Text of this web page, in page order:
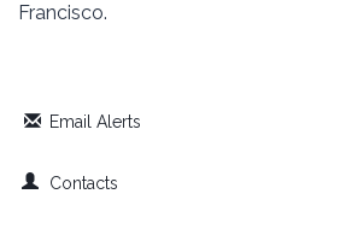
‎Francisco.
Email Alerts
Contacts